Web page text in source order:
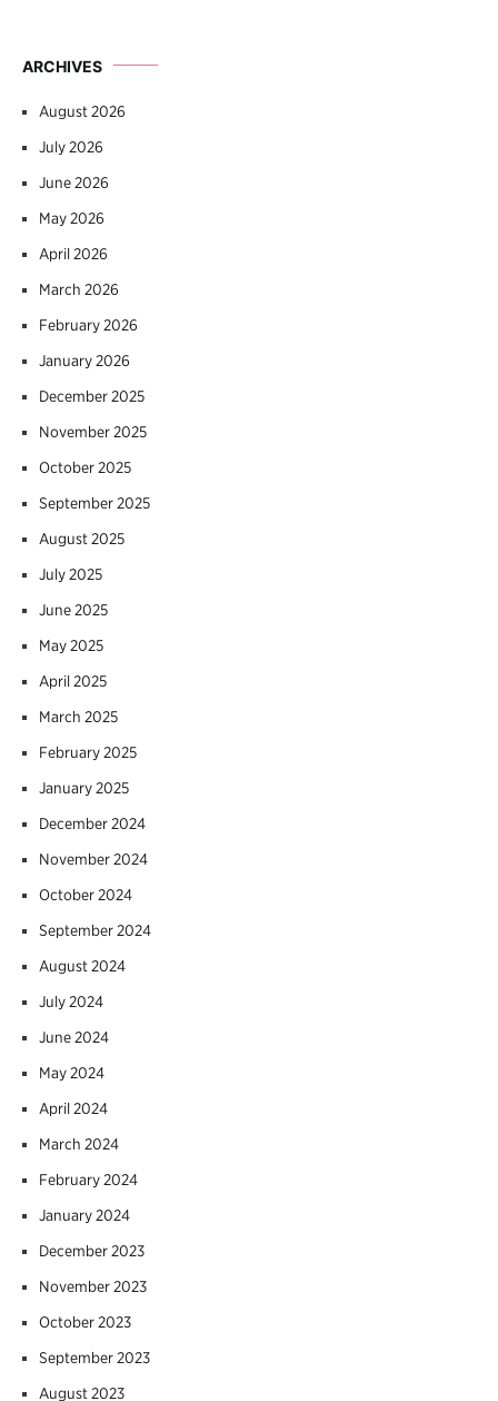
ARCHIVES
August 2026
July 2026
June 2026
May 2026
April 2026
March 2026
February 2026
January 2026
December 2025
November 2025
October 2025
September 2025
August 2025
July 2025
June 2025
May 2025
April 2025
March 2025
February 2025
January 2025
December 2024
November 2024
October 2024
September 2024
August 2024
July 2024
June 2024
May 2024
April 2024
March 2024
February 2024
January 2024
December 2023
November 2023
October 2023
September 2023
August 2023